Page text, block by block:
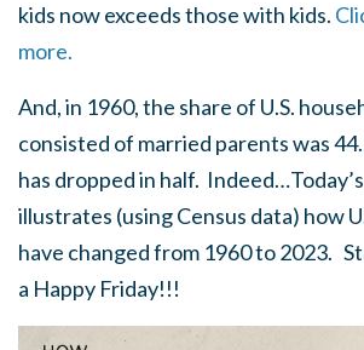
kids now exceeds those with kids.
more.
And, in 1960, the share of U.S.
consisted of married parents was
has dropped in half.
illustrates (using Census data) how
have changed from 1960 to 2023.
a Happy Friday!!!